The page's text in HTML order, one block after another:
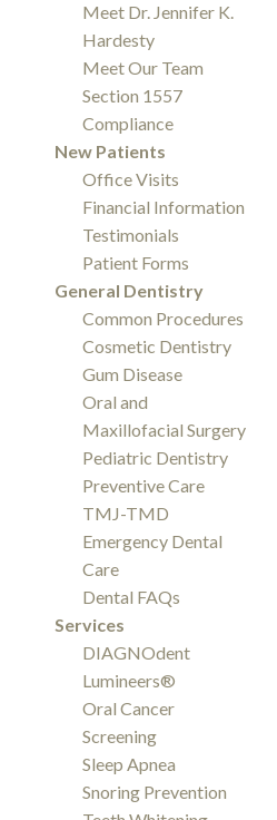
Meet Dr. Jennifer K.
Hardesty
Meet Our Team
Section 1557
Compliance
New Patients
Office Visits
Financial Information
Testimonials
Patient Forms
General Dentistry
Common Procedures
Cosmetic Dentistry
Gum Disease
Oral and
Maxillofacial Surgery
Pediatric Dentistry
Preventive Care
TMJ-TMD
Emergency Dental
Care
Dental FAQs
Services
DIAGNOdent
Lumineers®
Oral Cancer
Screening
Sleep Apnea
Snoring Prevention